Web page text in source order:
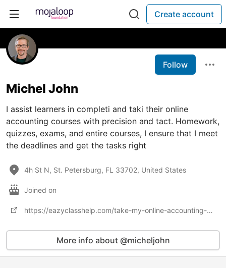
Create account
Follow
Michel John
I assist learners in completi and taki their online
accounting courses with precision and tact. Homework,
quizzes, exams, and entire courses, I ensure that I meet
the deadlines and get the tasks right
4h St N, St. Petersburg, FL 33702, United States
Joined on
https://eazyclasshelp.com/take-my-online-accounting-classes/
More info about @micheljohn